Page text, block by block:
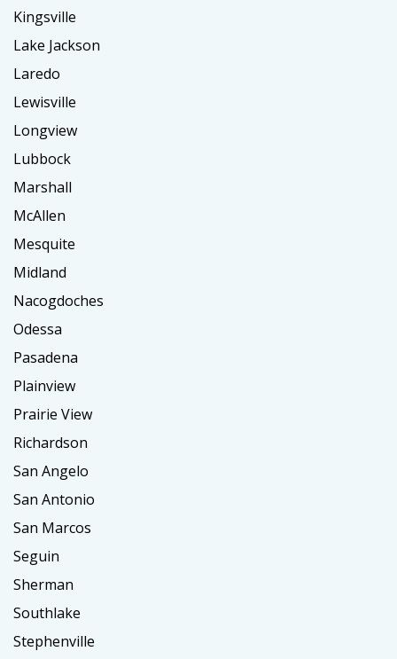
Kingsville
Lake Jackson
Laredo
Lewisville
Longview
Lubbock
Marshall
McAllen
Mesquite
Midland
Nacogdoches
Odessa
Pasadena
Plainview
Prairie View
Richardson
San Angelo
San Antonio
San Marcos
Seguin
Sherman
Southlake
Stephenville